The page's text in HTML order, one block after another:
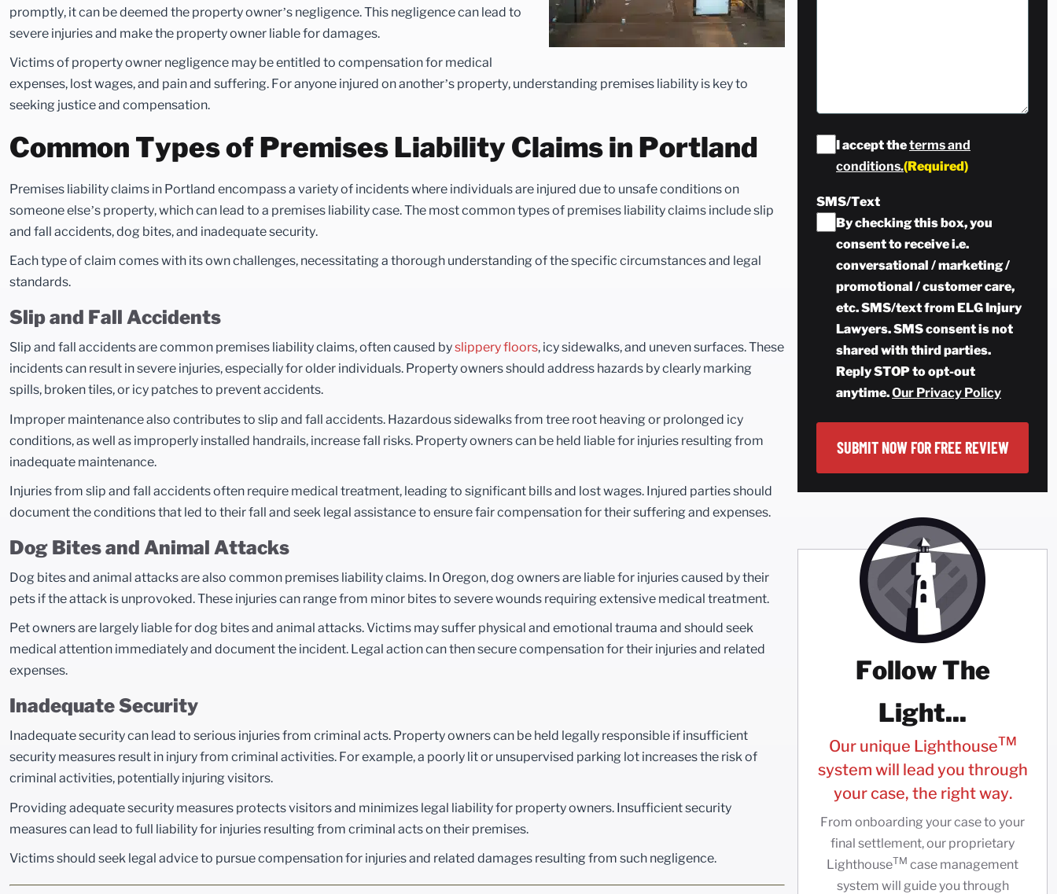
promptly, it can be deemed the property owner’s negligence. This negligence can lead to
severe injuries and make the property owner liable for damages.
Victims of property owner negligence may be entitled to compensation for medical
expenses, lost wages, and pain and suffering. For anyone injured on another’s property, understanding premises liability is key to
seeking justice and compensation.
Common Types of Premises Liability Claims in Portland
Premises liability claims in Portland encompass a variety of incidents where individuals are injured due to unsafe conditions on
someone else’s property, which can lead to a premises liability case. The most common types of premises liability claims include slip
and fall accidents, dog bites, and inadequate security.
Each type of claim comes with its own challenges, necessitating a thorough understanding of the specific circumstances and legal
standards.
Slip and Fall Accidents
Slip and fall accidents are common premises liability claims, often caused byslippery floors, icy sidewalks, and uneven surfaces. These
incidents can result in severe injuries, especially for older individuals. Property owners should address hazards by clearly marking
spills, broken tiles, or icy patches to prevent accidents.
Improper maintenance also contributes to slip and fall accidents. Hazardous sidewalks from tree root heaving or prolonged icy
conditions, as well as improperly installed handrails, increase fall risks. Property owners can be held liable for injuries resulting from
inadequate maintenance.
Injuries from slip and fall accidents often require medical treatment, leading to significant bills and lost wages. Injured parties should
document the conditions that led to their fall and seek legal assistance to ensure fair compensation for their suffering and expenses.
Dog Bites and Animal Attacks
Dog bites and animal attacks are also common premises liability claims. In Oregon, dog owners are liable for injuries caused by their
pets if the attack is unprovoked. These injuries can range from minor bites to severe wounds requiring extensive medical treatment.
Pet owners are largely liable for dog bites and animal attacks. Victims may suffer physical and emotional trauma and should seek
medical attention immediately and document the incident. Legal action can then secure compensation for their injuries and related
expenses.
Inadequate Security
Inadequate security can lead to serious injuries from criminal acts. Property owners can be held legally responsible if insufficient
security measures result in injury from criminal activities. For example, a poorly lit or unsupervised parking lot increases the risk of
criminal activities, potentially injuring visitors.
Providing adequate security measures protects visitors and minimizes legal liability for property owners. Insufficient security
measures can lead to full liability for injuries resulting from criminal acts on their premises.
Victims should seek legal advice to pursue compensation for injuries and related damages resulting from such negligence.
Consent(Required)
I accept theterms and
conditions.(Required)
SMS/Text
By checking this box, you
consent to receive i.e.
conversational / marketing /
promotional / customer care,
etc. SMS/text from ELG Injury
Lawyers. SMS consent is not
shared with third parties.
Reply STOP to opt-out
anytime.Our Privacy Policy
Follow The
Light...
Our unique LighthouseTM
system will lead you through
your case, the right way.
From onboarding your case to your
final settlement, our proprietary
LighthouseTM case management
system will guide you through